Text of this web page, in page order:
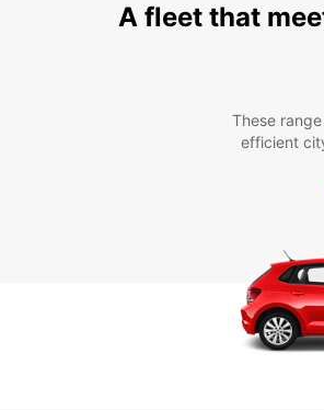
A fleet that
These
efficient